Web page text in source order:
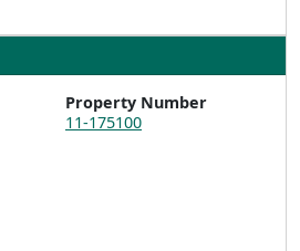
Property Number
11-175100